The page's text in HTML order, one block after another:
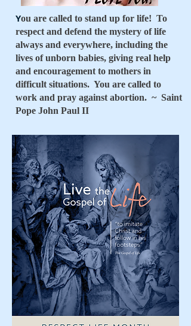
You are called to stand up for life! To
respect and defend the mystery of life
always and everywhere, including the
lives of unborn babies, giving real help
and encouragement to mothers in
difficult situations. You are called to
work and pray against abortion. ~ Saint
Pope John Paul II